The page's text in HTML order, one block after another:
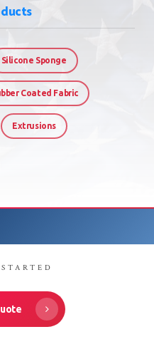
Silicone Sponge
Coated Fabric
Extrusions